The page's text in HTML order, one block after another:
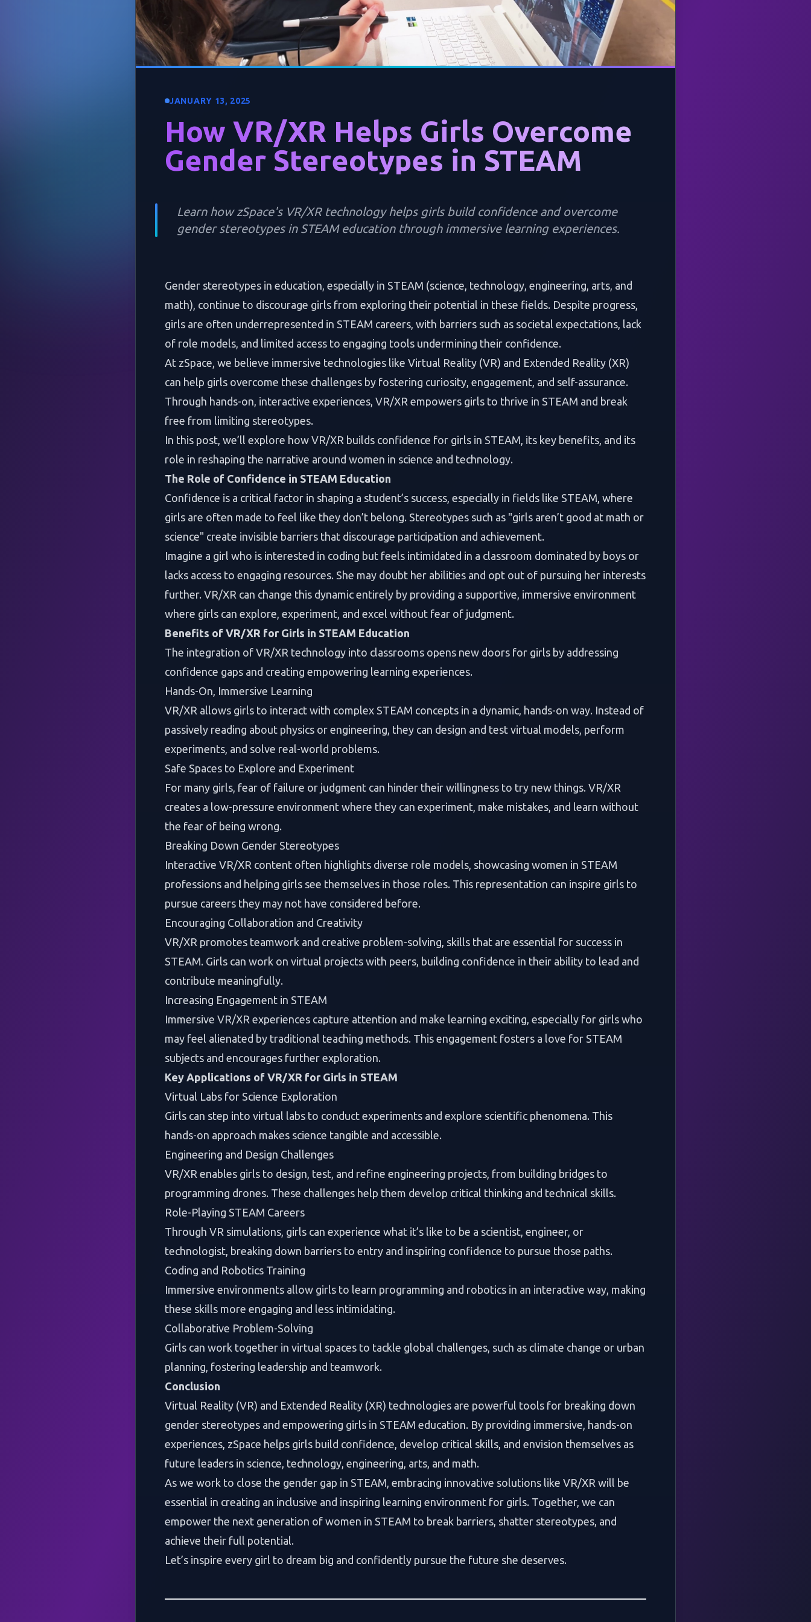
JANUARY 13, 2025
How VR/XR Helps Girls Overcome
Gender Stereotypes in STEAM
Learn how zSpace's VR/XR technology helps girls build confidence and overcome
gender stereotypes in STEAM education through immersive learning experiences.
Gender stereotypes in education, especially in STEAM (science, technology, engineering, arts, and
math), continue to discourage girls from exploring their potential in these fields. Despite progress,
girls are often underrepresented in STEAM careers, with barriers such as societal expectations, lack
of role models, and limited access to engaging tools undermining their confidence.
At zSpace, we believe immersive technologies like Virtual Reality (VR) and Extended Reality (XR)
can help girls overcome these challenges by fostering curiosity, engagement, and self-assurance.
Through hands-on, interactive experiences, VR/XR empowers girls to thrive in STEAM and break
free from limiting stereotypes.
In this post, we’ll explore how VR/XR builds confidence for girls in STEAM, its key benefits, and its
role in reshaping the narrative around women in science and technology.
The Role of Confidence in STEAM Education
Confidence is a critical factor in shaping a student’s success, especially in fields like STEAM, where
girls are often made to feel like they don’t belong. Stereotypes such as "girls aren’t good at math or
science" create invisible barriers that discourage participation and achievement.
Imagine a girl who is interested in coding but feels intimidated in a classroom dominated by boys or
lacks access to engaging resources. She may doubt her abilities and opt out of pursuing her interests
further. VR/XR can change this dynamic entirely by providing a supportive, immersive environment
where girls can explore, experiment, and excel without fear of judgment.
Benefits of VR/XR for Girls in STEAM Education
The integration of VR/XR technology into classrooms opens new doors for girls by addressing
confidence gaps and creating empowering learning experiences.
Hands-On, Immersive Learning
VR/XR allows girls to interact with complex STEAM concepts in a dynamic, hands-on way. Instead of
passively reading about physics or engineering, they can design and test virtual models, perform
experiments, and solve real-world problems.
Safe Spaces to Explore and Experiment
For many girls, fear of failure or judgment can hinder their willingness to try new things. VR/XR
creates a low-pressure environment where they can experiment, make mistakes, and learn without
the fear of being wrong.
Breaking Down Gender Stereotypes
Interactive VR/XR content often highlights diverse role models, showcasing women in STEAM
professions and helping girls see themselves in those roles. This representation can inspire girls to
pursue careers they may not have considered before.
Encouraging Collaboration and Creativity
VR/XR promotes teamwork and creative problem-solving, skills that are essential for success in
STEAM. Girls can work on virtual projects with peers, building confidence in their ability to lead and
contribute meaningfully.
Increasing Engagement in STEAM
Immersive VR/XR experiences capture attention and make learning exciting, especially for girls who
may feel alienated by traditional teaching methods. This engagement fosters a love for STEAM
subjects and encourages further exploration.
Key Applications of VR/XR for Girls in STEAM
Virtual Labs for Science Exploration
Girls can step into virtual labs to conduct experiments and explore scientific phenomena. This
hands-on approach makes science tangible and accessible.
Engineering and Design Challenges
VR/XR enables girls to design, test, and refine engineering projects, from building bridges to
programming drones. These challenges help them develop critical thinking and technical skills.
Role-Playing STEAM Careers
Through VR simulations, girls can experience what it’s like to be a scientist, engineer, or
technologist, breaking down barriers to entry and inspiring confidence to pursue those paths.
Coding and Robotics Training
Immersive environments allow girls to learn programming and robotics in an interactive way, making
these skills more engaging and less intimidating.
Collaborative Problem-Solving
Girls can work together in virtual spaces to tackle global challenges, such as climate change or urban
planning, fostering leadership and teamwork.
Conclusion
Virtual Reality (VR) and Extended Reality (XR) technologies are powerful tools for breaking down
gender stereotypes and empowering girls in STEAM education. By providing immersive, hands-on
experiences, zSpace helps girls build confidence, develop critical skills, and envision themselves as
future leaders in science, technology, engineering, arts, and math.
As we work to close the gender gap in STEAM, embracing innovative solutions like VR/XR will be
essential in creating an inclusive and inspiring learning environment for girls. Together, we can
empower the next generation of women in STEAM to break barriers, shatter stereotypes, and
achieve their full potential.
Let’s inspire every girl to dream big and confidently pursue the future she deserves.